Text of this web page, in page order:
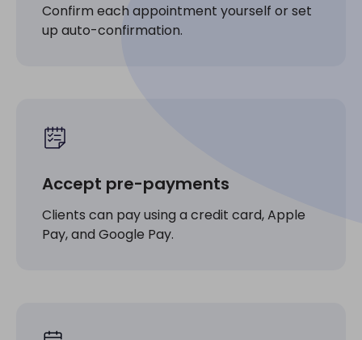
Confirm each appointment yourself or set
up auto-confirmation.
Accept pre-payments
Clients can pay using a credit card, Apple
Pay, and Google Pay.